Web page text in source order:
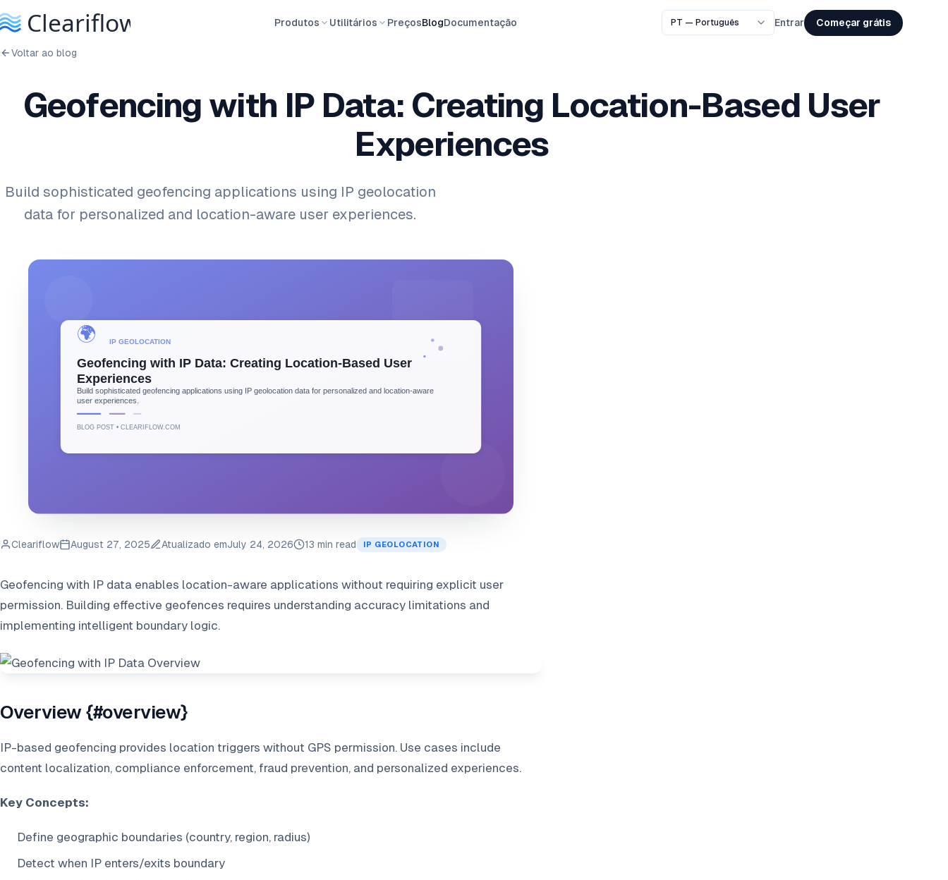
Produtos Utilitários PreçosBlogDocumentação Entrar Começar grátis
Voltar ao blog
Geofencing with IP Data: Creating Location-Based User
Experiences
Build sophisticated geofencing applications using IP geolocation
data for personalized and location-aware user experiences.
Cleariflow August 27, 2025 Atualizado emJuly 24, 2026 13 min read IP GEOLOCATION
Geofencing with IP data enables location-aware applications without requiring explicit user
permission. Building effective geofences requires understanding accuracy limitations and
implementing intelligent boundary logic.
Overview {#overview}
IP-based geofencing provides location triggers without GPS permission. Use cases include
content localization, compliance enforcement, fraud prevention, and personalized experiences.
Key Concepts:
Define geographic boundaries (country, region, radius)
Detect when IP enters/exits boundary